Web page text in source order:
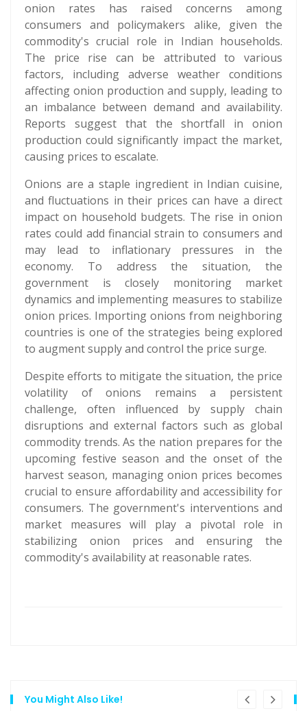
onion rates has raised concerns among
consumers and policymakers alike, given the
commodity's crucial role in Indian households.
The price rise can be attributed to various
factors, including adverse weather conditions
affecting onion production and supply, leading to
an imbalance between demand and availability.
Reports suggest that the shortfall in onion
production could significantly impact the market,
causing prices to escalate.
Onions are a staple ingredient in Indian cuisine,
and fluctuations in their prices can have a direct
impact on household budgets. The rise in onion
rates could add financial strain to consumers and
may lead to inflationary pressures in the
economy. To address the situation, the
government is closely monitoring market
dynamics and implementing measures to stabilize
onion prices. Importing onions from neighboring
countries is one of the strategies being explored
to augment supply and control the price surge.
Despite efforts to mitigate the situation, the price
volatility of onions remains a persistent
challenge, often influenced by supply chain
disruptions and external factors such as global
commodity trends. As the nation prepares for the
upcoming festive season and the onset of the
harvest season, managing onion prices becomes
crucial to ensure affordability and accessibility for
consumers. The government's interventions and
market measures will play a pivotal role in
stabilizing onion prices and ensuring the
commodity's availability at reasonable rates.
You Might Also Like!